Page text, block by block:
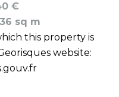
€
sq m
this property is
website: